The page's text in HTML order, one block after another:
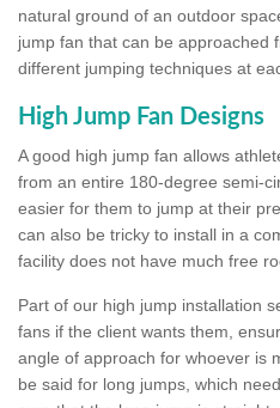
natural ground of an outdoor
jump fan that can be approached
different jumping techniques at
High Jump Fan Designs
A good high jump fan allows
from an entire 180-degree semi-
easier for them to jump at their
can also be tricky to install in a
facility does not have much free
Part of our high jump installation
fans if the client wants them,
angle of approach for whoever is
be said for long jumps, which